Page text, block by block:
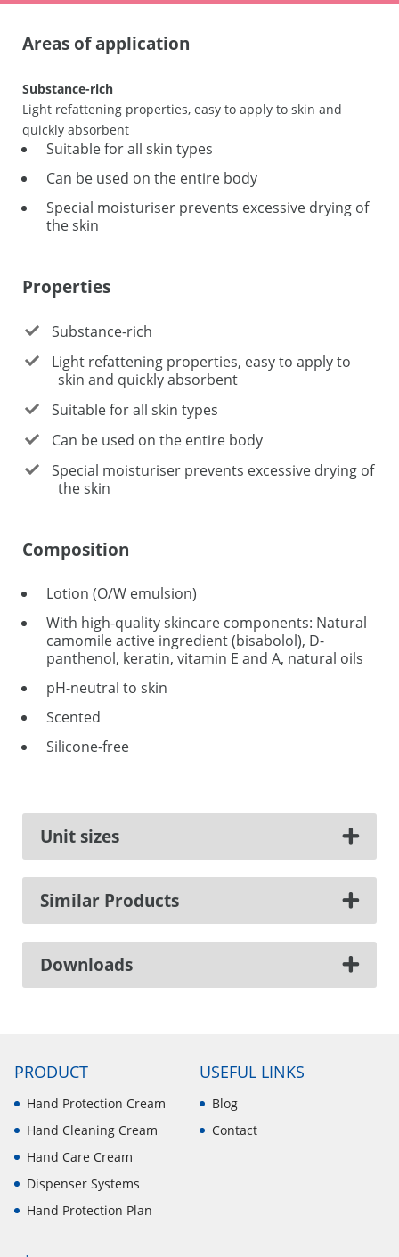
Areas of application
Substance-rich
Light refattening properties, easy to apply to skin and
quickly absorbent
Suitable for all skin types
Can be used on the entire body
Special moisturiser prevents excessive drying of
the skin
Properties
Substance-rich
Light refattening properties, easy to apply to
skin and quickly absorbent
Suitable for all skin types
Can be used on the entire body
Special moisturiser prevents excessive drying of
the skin
Composition
Lotion (O/W emulsion)
With high-quality skincare components: Natural
camomile active ingredient (bisabolol), D-
panthenol, keratin, vitamin E and A, natural oils
pH-neutral to skin
Scented
Silicone-free
Unit sizes
Similar Products
Downloads
PRODUCT
Hand Protection Cream
Hand Cleaning Cream
Hand Care Cream
Dispenser Systems
Hand Protection Plan
USEFUL LINKS
Blog
Contact